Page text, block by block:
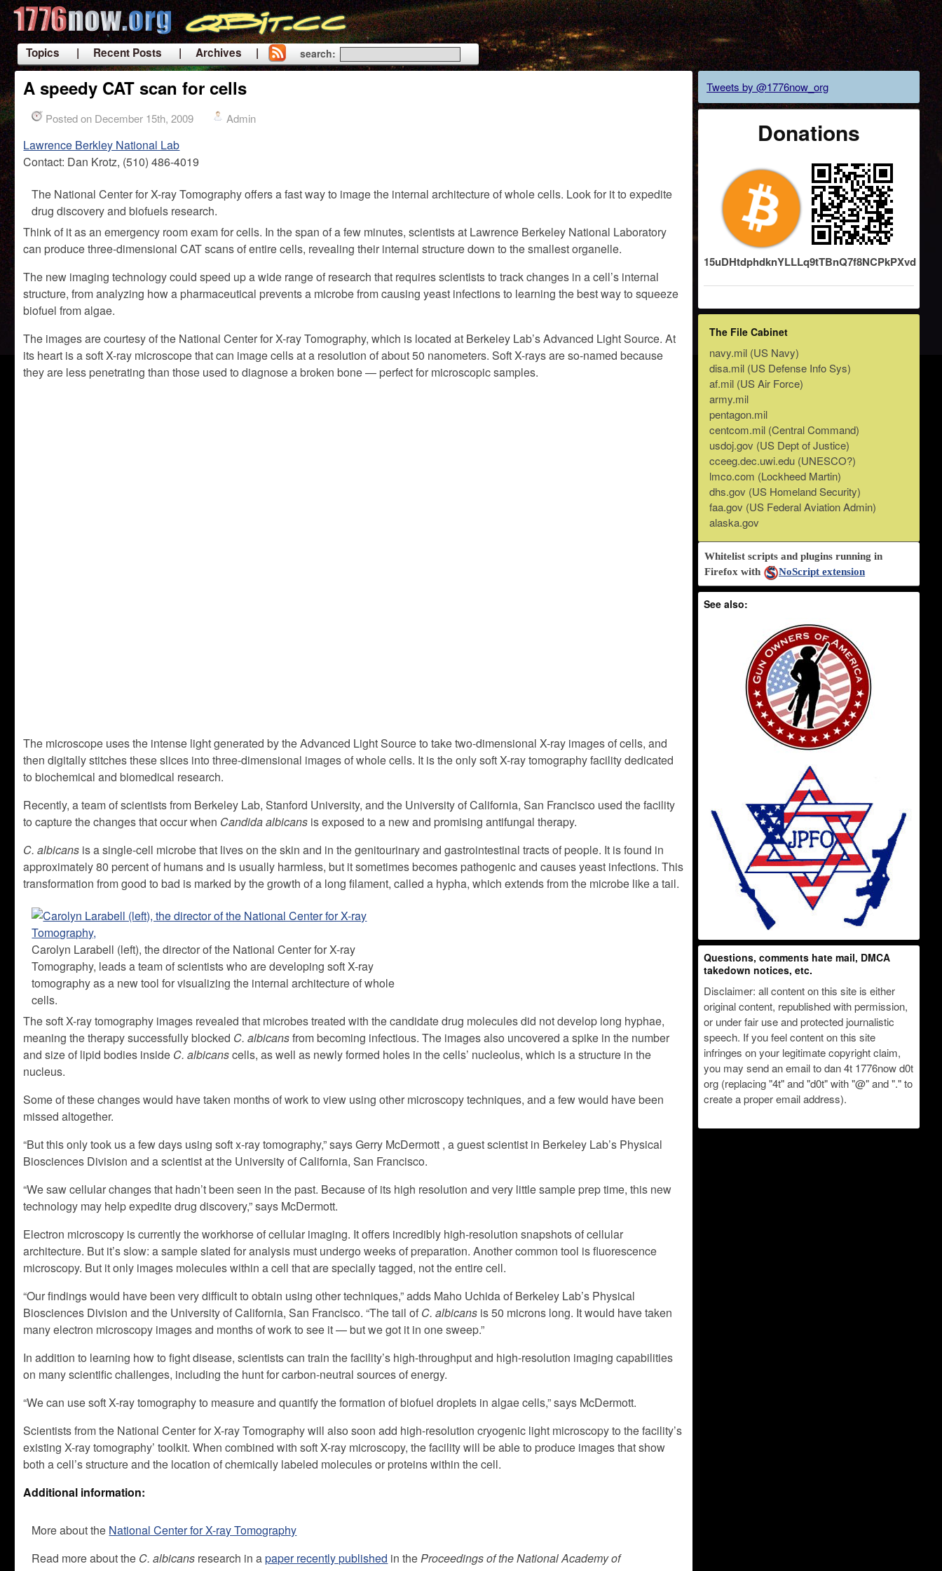
Topics | Recent Posts
| Archives |
|
search:
A speedy CAT scan for cells
Posted on December 15th, 2009 Admin
Lawrence Berkley National Lab
Contact: Dan Krotz, (510) 486-4019
The National Center for X-ray Tomography offers a fast way to image the internal architecture of whole cells. Look for it to expedite
drug discovery and biofuels research.
Think of it as an emergency room exam for cells. In the span of a few minutes, scientists at Lawrence Berkeley National Laboratory
can produce three-dimensional CAT scans of entire cells, revealing their internal structure down to the smallest organelle.
The new imaging technology could speed up a wide range of research that requires scientists to track changes in a cell’s internal
structure, from analyzing how a pharmaceutical prevents a microbe from causing yeast infections to learning the best way to squeeze
biofuel from algae.
The images are courtesy of the National Center for X-ray Tomography, which is located at Berkeley Lab’s Advanced Light Source. At
its heart is a soft X-ray microscope that can image cells at a resolution of about 50 nanometers. Soft X-rays are so-named because
they are less penetrating than those used to diagnose a broken bone — perfect for microscopic samples.
The microscope uses the intense light generated by the Advanced Light Source to take two-dimensional X-ray images of cells, and
then digitally stitches these slices into three-dimensional images of whole cells. It is the only soft X-ray tomography facility dedicated
to biochemical and biomedical research.
Recently, a team of scientists from Berkeley Lab, Stanford University, and the University of California, San Francisco used the facility
to capture the changes that occur when Candida albicans is exposed to a new and promising antifungal therapy.
C. albicans is a single-cell microbe that lives on the skin and in the genitourinary and gastrointestinal tracts of people. It is found in
approximately 80 percent of humans and is usually harmless, but it sometimes becomes pathogenic and causes yeast infections. This
transformation from good to bad is marked by the growth of a long filament, called a hypha, which extends from the microbe like a tail.
Carolyn Larabell (left), the director of the National Center for X-ray
Tomography, leads a team of scientists who are developing soft X-ray
tomography as a new tool for visualizing the internal architecture of whole
cells.
The soft X-ray tomography images revealed that microbes treated with the candidate drug molecules did not develop long hyphae,
meaning the therapy successfully blocked C. albicansfrom becoming infectious. The images also uncovered a spike in the number
and size of lipid bodies inside C. albicanscells, as well as newly formed holes in the cells’ nucleolus, which is a structure in the
nucleus.
Some of these changes would have taken months of work to view using other microscopy techniques, and a few would have been
missed altogether.
“But this only took us a few days using soft x-ray tomography,” says Gerry McDermott , a guest scientist in Berkeley Lab’s Physical
Biosciences Division and a scientist at the University of California, San Francisco.
“We saw cellular changes that hadn’t been seen in the past. Because of its high resolution and very little sample prep time, this new
technology may help expedite drug discovery,” says McDermott.
Electron microscopy is currently the workhorse of cellular imaging. It offers incredibly high-resolution snapshots of cellular
architecture. But it’s slow: a sample slated for analysis must undergo weeks of preparation. Another common tool is fluorescence
microscopy. But it only images molecules within a cell that are specially tagged, not the entire cell.
“Our findings would have been very difficult to obtain using other techniques,” adds Maho Uchida of Berkeley Lab’s Physical
Biosciences Division and the University of California, San Francisco. “The tail of C. albicans is 50 microns long. It would have taken
many electron microscopy images and months of work to see it — but we got it in one sweep.”
In addition to learning how to fight disease, scientists can train the facility’s high-throughput and high-resolution imaging capabilities
on many scientific challenges, including the hunt for carbon-neutral sources of energy.
“We can use soft X-ray tomography to measure and quantify the formation of biofuel droplets in algae cells,” says McDermott.
Scientists from the National Center for X-ray Tomography will also soon add high-resolution cryogenic light microscopy to the facility’s
existing X-ray tomography’ toolkit. When combined with soft X-ray microscopy, the facility will be able to produce images that show
both a cell’s structure and the location of chemically labeled molecules or proteins within the cell.
Additional information:
More about the National Center for X-ray Tomography
Read more about the C. albicans research in apaper recently published in theProceedings of the National Academy of
Tweets by @1776now_org
Donations
15uDHtdphdknYLLLq9tTBnQ7f8NCPkPXvd
The File Cabinet
navy.mil (US Navy)
disa.mil (US Defense Info Sys)
af.mil (US Air Force)
army.mil
pentagon.mil
centcom.mil (Central Command)
usdoj.gov (US Dept of Justice)
cceeg.dec.uwi.edu (UNESCO?)
lmco.com (Lockheed Martin)
dhs.gov (US Homeland Security)
faa.gov (US Federal Aviation Admin)
alaska.gov
Whitelist scripts and plugins running in
Firefox with
NoScript extension
See also:
Questions, comments hate mail, DMCA
takedown notices, etc.
Disclaimer: all content on this site is either
original content, republished with permission,
or under fair use and protected journalistic
speech. If you feel content on this site
infringes on your legitimate copyright claim,
you may send an email to dan 4t 1776now d0t
org (replacing "4t" and "d0t" with "@" and "." to
create a proper email address).